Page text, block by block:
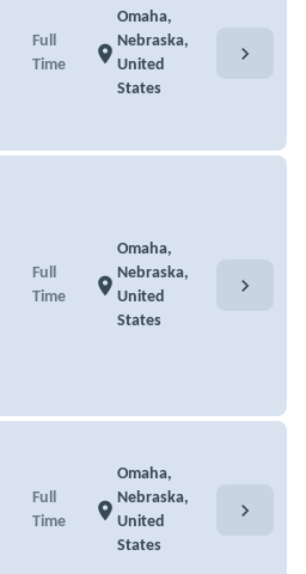
Full
Time
location_on
Omaha,
Nebraska,
United
States
chevron_right
Full
Time
location_on
Omaha,
Nebraska,
United
States
chevron_right
Full
Time
location_on
Omaha,
Nebraska,
United
States
chevron_right